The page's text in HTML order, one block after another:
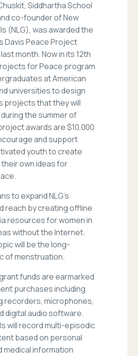
Siddhartha School
co-founder of New
(NLG), was awarded the
Davis Peace Project
month. Now in its 12th
for Peace program
at American
universities to design
projects that they will
the summer of
awards are $10,000
and support
youth to create
own ideas for
to expand NLG’s
reach by creating offline
resources for women in
without the Internet.
will be the long-
of menstruation.
funds are earmarked
purchases including
recorders, microphones,
digital audio software.
will record multi-episodic
based on personal
medical information